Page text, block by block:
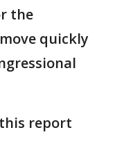
the
quickly
report